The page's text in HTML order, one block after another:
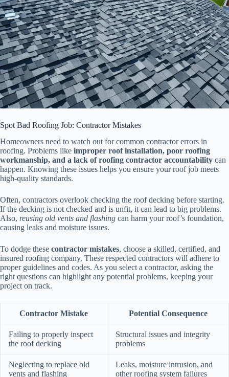
Spot Bad Roofing Job: Contractor Mistakes
Homeowners need to watch out for common contractor errors in
roofing. Problems like improper roof installation, poor roofing
workmanship, and a lack of roofing contractor accountability can
happen. Knowing these issues helps you ensure your roof job meets
high-quality standards.
Often, contractors overlook checking the roof decking before starting.
If the decking is not checked and is unfit, it can lead to big problems.
Also, reusing old vents and flashing can harm your roof’s foundation,
causing leaks and moisture issues.
To dodge these contractor mistakes, choose a skilled, certified, and
insured roofing company. These respected contractors will adhere to
proper guidelines and codes. As you select a contractor, asking the
right questions can highlight any potential problems, keeping your
project on track.
Contractor Mistake Potential Consequence
Failing to properly inspect
the roof decking
Structural issues and integrity
problems
Neglecting to replace old
vents and flashing
Leaks, moisture intrusion, and
other roofing system failures